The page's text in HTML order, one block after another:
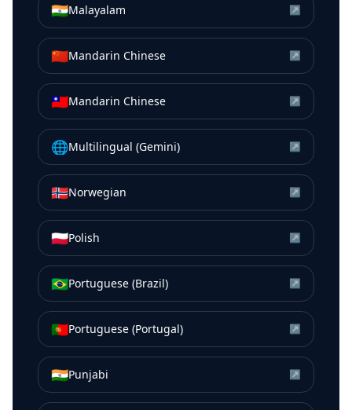
🇮🇳Malayalam ↗
🇨🇳Mandarin Chinese ↗
🇹🇼Mandarin Chinese ↗
🌐Multilingual (Gemini) ↗
🇳🇴Norwegian ↗
🇵🇱Polish ↗
🇧🇷Portuguese (Brazil) ↗
🇵🇹Portuguese (Portugal) ↗
🇮🇳Punjabi ↗